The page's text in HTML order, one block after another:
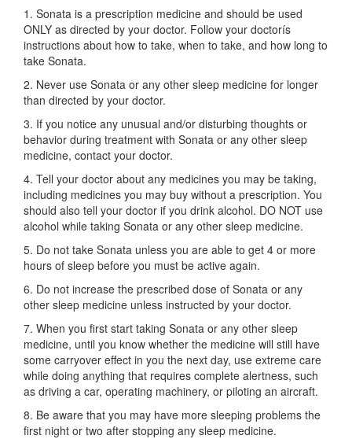
1. Sonata is a prescription medicine and should be used
ONLY as directed by your doctor. Follow your doctorís
instructions about how to take, when to take, and how long to
take Sonata.
2. Never use Sonata or any other sleep medicine for longer
than directed by your doctor.
3. If you notice any unusual and/or disturbing thoughts or
behavior during treatment with Sonata or any other sleep
medicine, contact your doctor.
4. Tell your doctor about any medicines you may be taking,
including medicines you may buy without a prescription. You
should also tell your doctor if you drink alcohol. DO NOT use
alcohol while taking Sonata or any other sleep medicine.
5. Do not take Sonata unless you are able to get 4 or more
hours of sleep before you must be active again.
6. Do not increase the prescribed dose of Sonata or any
other sleep medicine unless instructed by your doctor.
7. When you first start taking Sonata or any other sleep
medicine, until you know whether the medicine will still have
some carryover effect in you the next day, use extreme care
while doing anything that requires complete alertness, such
as driving a car, operating machinery, or piloting an aircraft.
8. Be aware that you may have more sleeping problems the
first night or two after stopping any sleep medicine.